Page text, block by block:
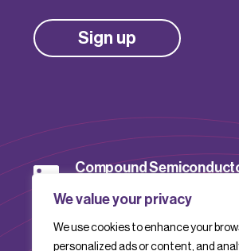
We value your privacy
We use cookies to enhance your
personalized ads or content, and
Sign up
Compound
CSACatapult